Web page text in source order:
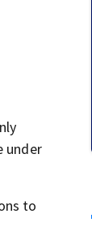
under
to